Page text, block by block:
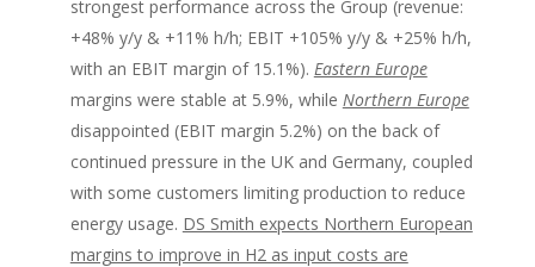
strongest performance across the Group (revenue:
+48% y/y & +11% h/h; EBIT +105% y/y & +25% h/h,
with an EBIT margin of 15.1%). Eastern Europe
margins were stable at 5.9%, while Northern Europe
disappointed (EBIT margin 5.2%) on the back of
continued pressure in the UK and Germany, coupled
with some customers limiting production to reduce
energy usage. DS Smith expects Northern European
margins to improve in H2 as input costs are